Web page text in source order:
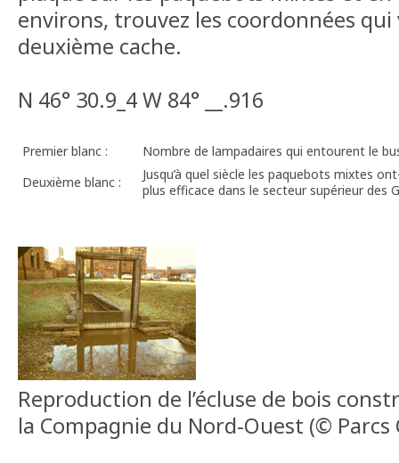
environs, trouvez les coordonnées
deuxième cache.
N 46° 30.9_4 W 84° __.916
Premier blanc :
Nombre de lampadaires qui entourent le
Deuxième blanc :
Jusqu’à quel siècle les paquebots mixtes
plus efficace dans le secteur supérieur des
Reproduction de l’écluse de bois
la Compagnie du Nord-Ouest (© Parcs